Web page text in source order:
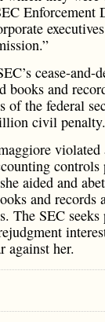
Enforcement
cease-and-
books and
of the federal
civil penalty.
controls
aided and
and records
The SEC seeks
against her.